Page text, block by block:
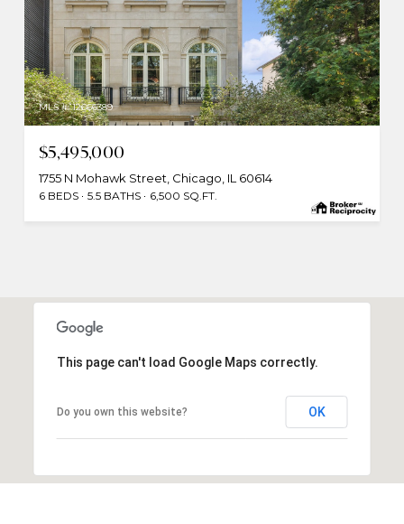
MLS #: 12666389
$5,495,000
1755 N Mohawk Street, Chicago, IL 60614
6 BEDS 5.5 BATHS 6,500 SQ.FT.
This page can't load Google Maps correctly.
Do you own this website? OK